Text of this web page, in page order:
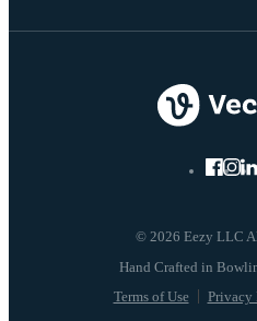
© 2026 Eezy LLC
Terms of Use Privacy